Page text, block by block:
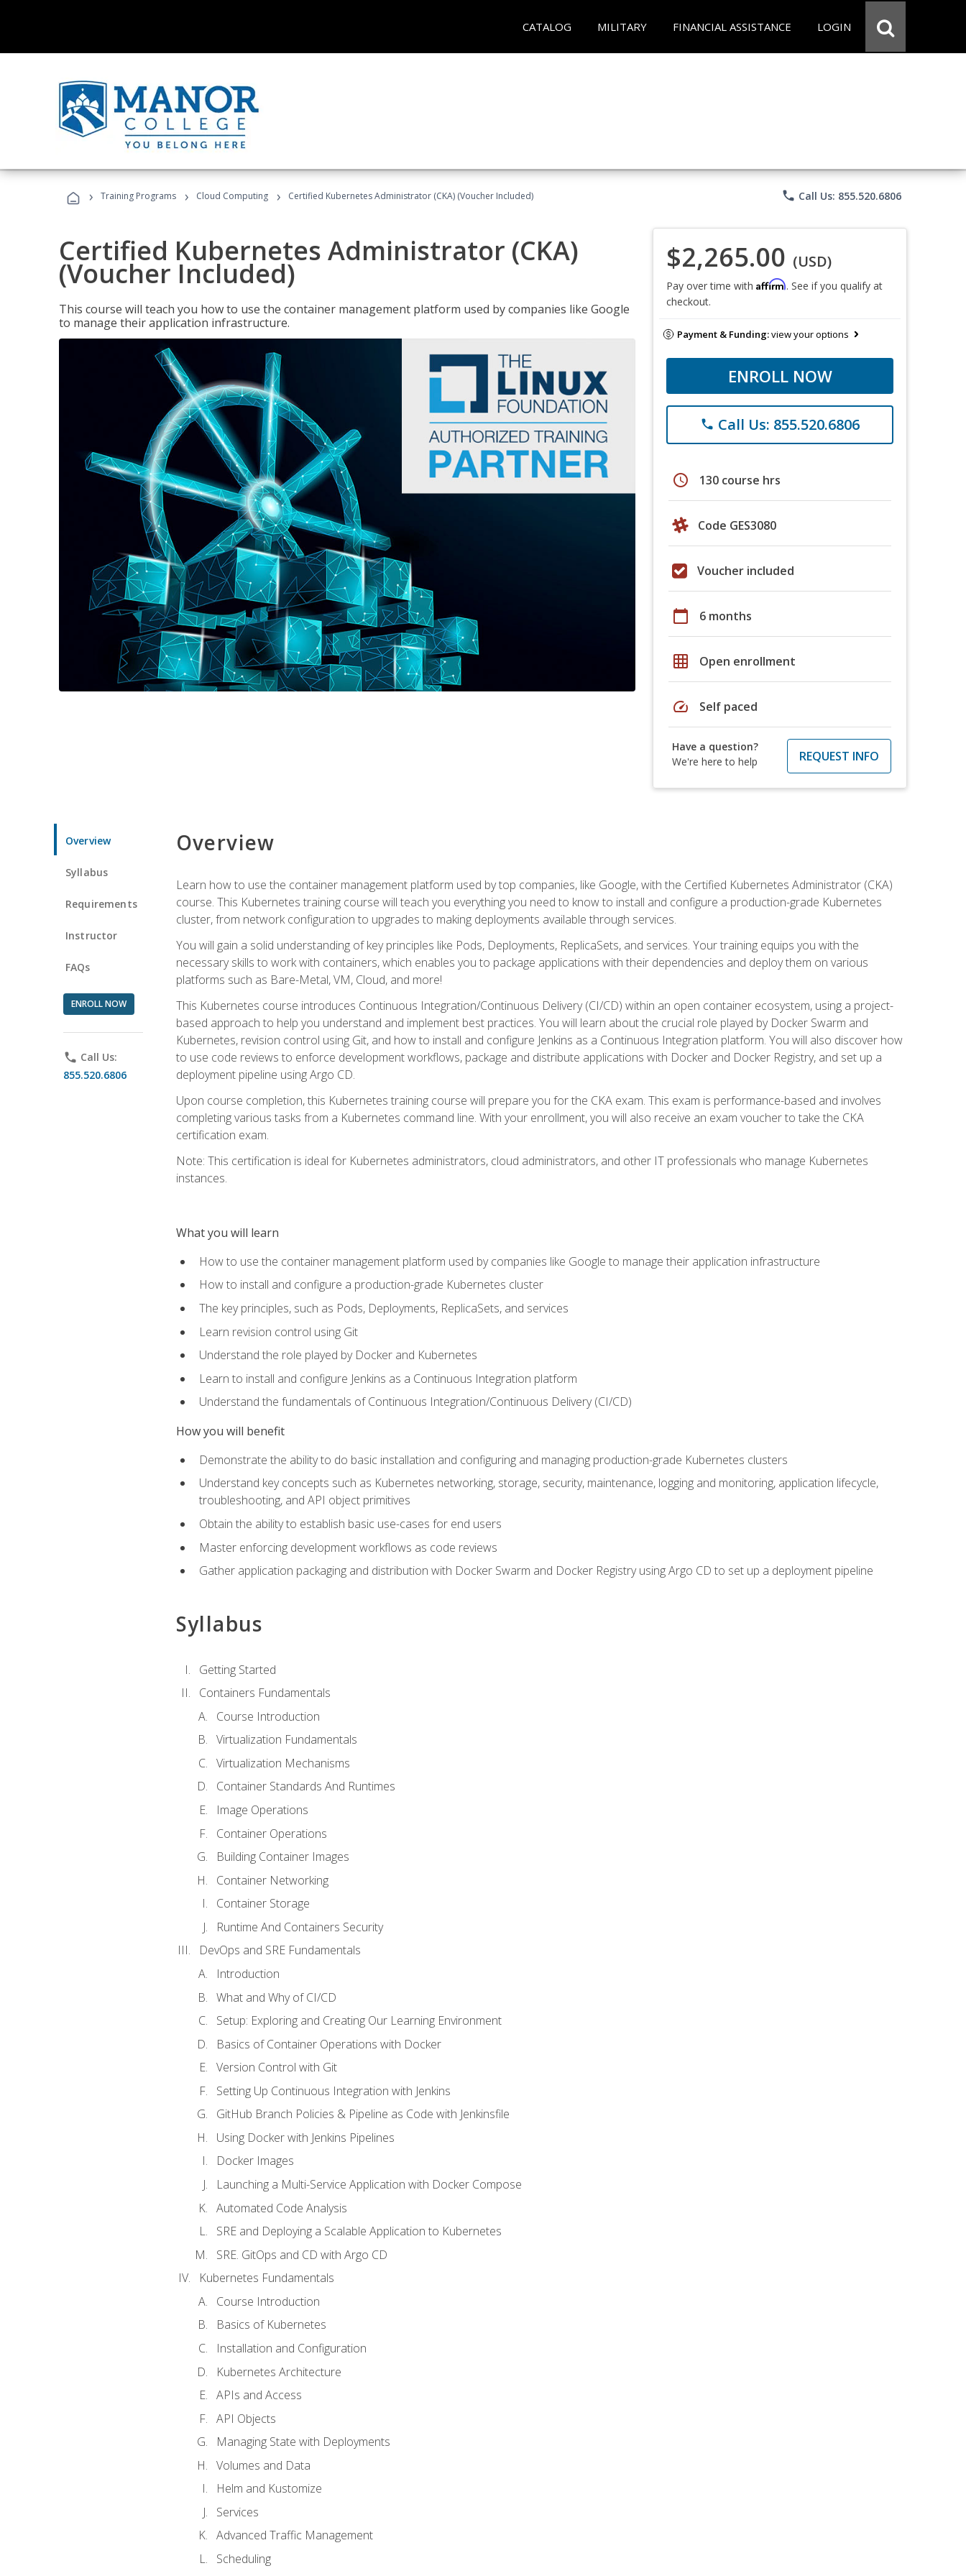
CATALOG MILITARY FINANCIAL ASSISTANCE LOGIN
› Training Programs › Cloud Computing › Certified Kubernetes Administrator (CKA) (Voucher Included) phone Call Us: 855.520.6806
Certified Kubernetes Administrator (CKA)
(Voucher Included)
This course will teach you how to use the container management platform used by companies like Google
to manage their application infrastructure.
$2,265.00 (USD)
Pay over time with Affirm. See if you qualify at
checkout.
Payment & Funding:view your options
ENROLL NOW
phone Call Us: 855.520.6806
schedule 130 course hrs
Code GES3080
Voucher included
calendar_today 6 months
grid_on Open enrollment
speed Self paced
Have a question?
We're here to help
REQUEST INFO
Overview
Syllabus
Requirements
Instructor
FAQs
ENROLL NOW
phone Call Us:
855.520.6806
Overview
Learn how to use the container management platform used by top companies, like Google, with the Certified Kubernetes Administrator (CKA)
course. This Kubernetes training course will teach you everything you need to know to install and configure a production-grade Kubernetes
cluster, from network configuration to upgrades to making deployments available through services.
You will gain a solid understanding of key principles like Pods, Deployments, ReplicaSets, and services. Your training equips you with the
necessary skills to work with containers, which enables you to package applications with their dependencies and deploy them on various
platforms such as Bare-Metal, VM, Cloud, and more!
This Kubernetes course introduces Continuous Integration/Continuous Delivery (CI/CD) within an open container ecosystem, using a project-
based approach to help you understand and implement best practices. You will learn about the crucial role played by Docker Swarm and
Kubernetes, revision control using Git, and how to install and configure Jenkins as a Continuous Integration platform. You will also discover how
to use code reviews to enforce development workflows, package and distribute applications with Docker and Docker Registry, and set up a
deployment pipeline using Argo CD.
Upon course completion, this Kubernetes training course will prepare you for the CKA exam. This exam is performance-based and involves
completing various tasks from a Kubernetes command line. With your enrollment, you will also receive an exam voucher to take the CKA
certification exam.
Note: This certification is ideal for Kubernetes administrators, cloud administrators, and other IT professionals who manage Kubernetes
instances.
What you will learn
How to use the container management platform used by companies like Google to manage their application infrastructure
How to install and configure a production-grade Kubernetes cluster
The key principles, such as Pods, Deployments, ReplicaSets, and services
Learn revision control using Git
Understand the role played by Docker and Kubernetes
Learn to install and configure Jenkins as a Continuous Integration platform
Understand the fundamentals of Continuous Integration/Continuous Delivery (CI/CD)
How you will benefit
Demonstrate the ability to do basic installation and configuring and managing production-grade Kubernetes clusters
Understand key concepts such as Kubernetes networking, storage, security, maintenance, logging and monitoring, application lifecycle,
troubleshooting, and API object primitives
Obtain the ability to establish basic use-cases for end users
Master enforcing development workflows as code reviews
Gather application packaging and distribution with Docker Swarm and Docker Registry using Argo CD to set up a deployment pipeline
Syllabus
Getting Started
Containers Fundamentals
Course Introduction
Virtualization Fundamentals
Virtualization Mechanisms
Container Standards And Runtimes
Image Operations
Container Operations
Building Container Images
Container Networking
Container Storage
Runtime And Containers Security
DevOps and SRE Fundamentals
Introduction
What and Why of CI/CD
Setup: Exploring and Creating Our Learning Environment
Basics of Container Operations with Docker
Version Control with Git
Setting Up Continuous Integration with Jenkins
GitHub Branch Policies & Pipeline as Code with Jenkinsfile
Using Docker with Jenkins Pipelines
Docker Images
Launching a Multi-Service Application with Docker Compose
Automated Code Analysis
SRE and Deploying a Scalable Application to Kubernetes
SRE. GitOps and CD with Argo CD
Kubernetes Fundamentals
Course Introduction
Basics of Kubernetes
Installation and Configuration
Kubernetes Architecture
APIs and Access
API Objects
Managing State with Deployments
Volumes and Data
Helm and Kustomize
Services
Advanced Traffic Management
Scheduling